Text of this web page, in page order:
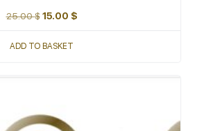
25.00$ 15.00 $
ADD TO BASKET